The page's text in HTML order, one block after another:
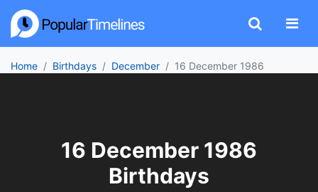
Home Birthdays December 16 December 1986
16 December 1986
Birthdays